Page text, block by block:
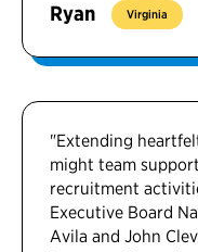
Ryan Virginia
"Extending
might team
recruitment
Executive Board
Avila and John